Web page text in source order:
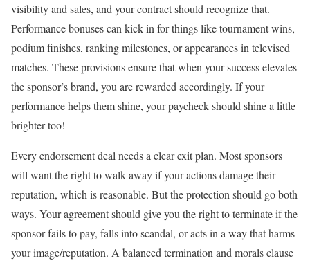
visibility and sales, and your contract should recognize that.
Performance bonuses can kick in for things like tournament wins,
podium finishes, ranking milestones, or appearances in televised
matches. These provisions ensure that when your success elevates
the sponsor’s brand, you are rewarded accordingly. If your
performance helps them shine, your paycheck should shine a little
brighter too!
Every endorsement deal needs a clear exit plan. Most sponsors
will want the right to walk away if your actions damage their
reputation, which is reasonable. But the protection should go both
ways. Your agreement should give you the right to terminate if the
sponsor fails to pay, falls into scandal, or acts in a way that harms
your image/reputation. A balanced termination and morals clause